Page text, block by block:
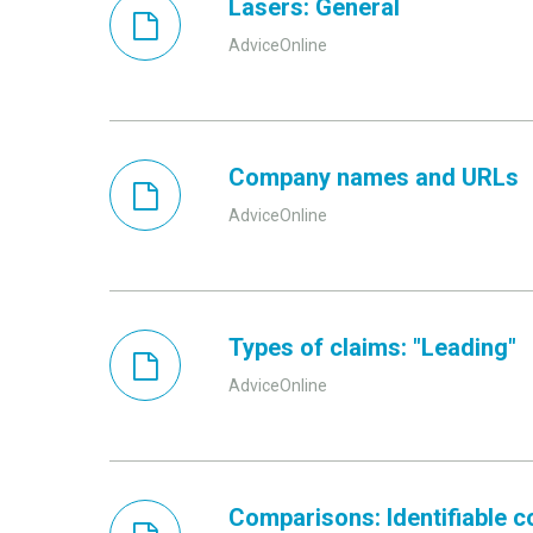
Lasers: General
AdviceOnline
Company names and URLs
AdviceOnline
Types of claims: "Leading"
AdviceOnline
Comparisons: Identifiable